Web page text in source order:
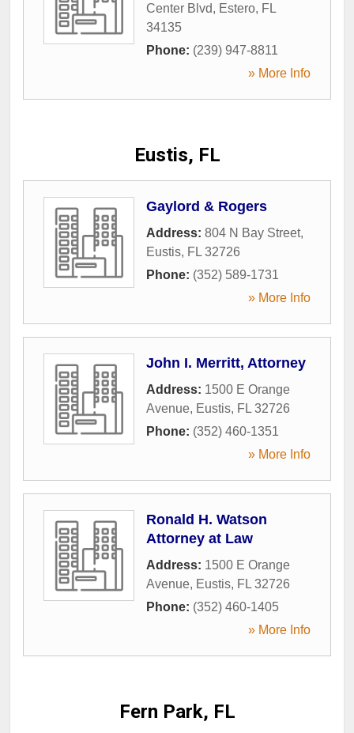
Center Blvd, Estero, FL
34135
Phone: (239) 947-8811
» More Info
Eustis, FL
Gaylord & Rogers
Address: 804 N Bay Street,
Eustis, FL 32726
Phone: (352) 589-1731
» More Info
John I. Merritt, Attorney
Address: 1500 E Orange
Avenue, Eustis, FL 32726
Phone: (352) 460-1351
» More Info
Ronald H. Watson
Attorney at Law
Address: 1500 E Orange
Avenue, Eustis, FL 32726
Phone: (352) 460-1405
» More Info
Fern Park, FL